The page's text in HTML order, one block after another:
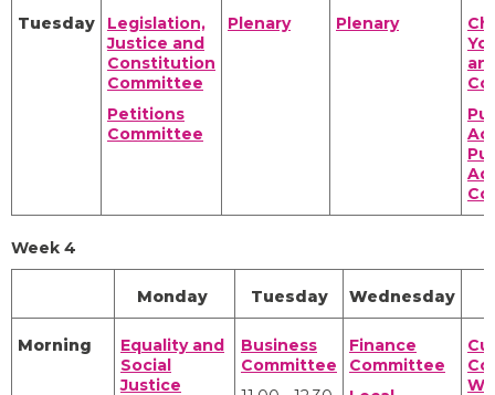
Tuesday
Legislation,
Justice and
Constitution
Committee
Petitions
Committee
Plenary Plenary
Week 4
Monday Tuesday Wednesday
Morning
Equality and
Social
Justice
Business
Committee
Finance
Committee